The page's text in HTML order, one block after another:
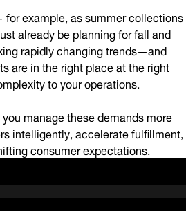
example, as summer collections
already be planning for fall and
rapidly changing trends—and
are in the right place at the right
to your operations.
manage these demands more
intelligently, accelerate fulfillment,
consumer expectations.